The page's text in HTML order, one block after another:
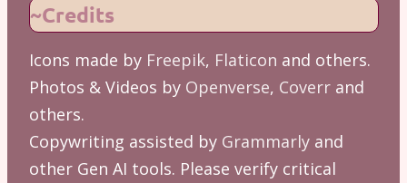
~Credits
Icons made by Freepik, Flaticon and others.
Photos & Videos by Openverse, Coverrand
others.
Copywriting assisted by Grammarlyand
other Gen AI tools. Please verify critical